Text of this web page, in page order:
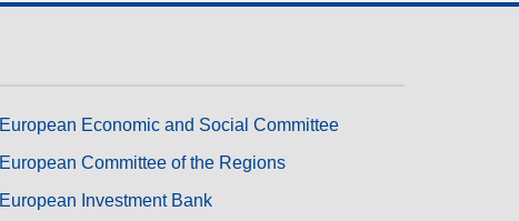
European Economic and Social Committee
European Committee of the Regions
European Investment Bank